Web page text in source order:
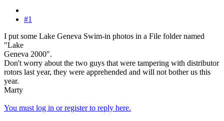
#1
I put some Lake Geneva Swim-in photos in a File folder named
"Lake
Geneva 2000".
Don't worry about the two guys that were tampering with distributor
rotors last year, they were apprehended and will not bother us this
year.
Marty
You must log in or register to reply here.